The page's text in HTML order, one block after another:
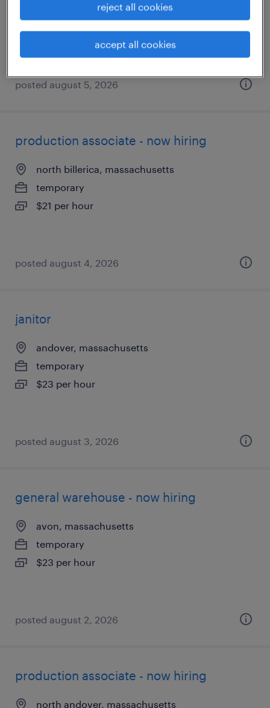
posted august 5, 2026
production associate - now hiring
north billerica, massachusetts
temporary
$21 per hour
posted august 4, 2026
janitor
andover, massachusetts
temporary
$23 per hour
posted august 3, 2026
general warehouse - now hiring
avon, massachusetts
temporary
$23 per hour
posted august 2, 2026
production associate - now hiring
north andover, massachusetts
reject all cookies
accept all cookies